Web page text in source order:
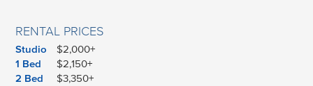
RENTAL PRICES
Studio
$2,000+
1 Bed
$2,150+
2 Bed
$3,350+